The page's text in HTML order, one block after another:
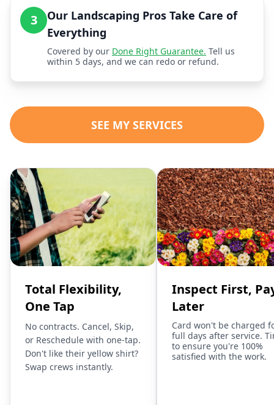
3
Our Landscaping Pros Take Care of
Everything
Covered by our Done Right Guarantee. Tell us
within 5 days, and we can redo or refund.
SEE MY SERVICES
Total Flexibility,
One Tap
No contracts. Cancel, Skip,
or Reschedule with one-tap.
Don't like their yellow shirt?
Swap crews instantly.
Inspect First,
Later
Card won't be charged
full days after service.
to ensure you're 100%
satisfied with the work.